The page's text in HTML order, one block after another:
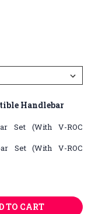
Handlebar
Set (With V-ROC
Set (With V-ROC